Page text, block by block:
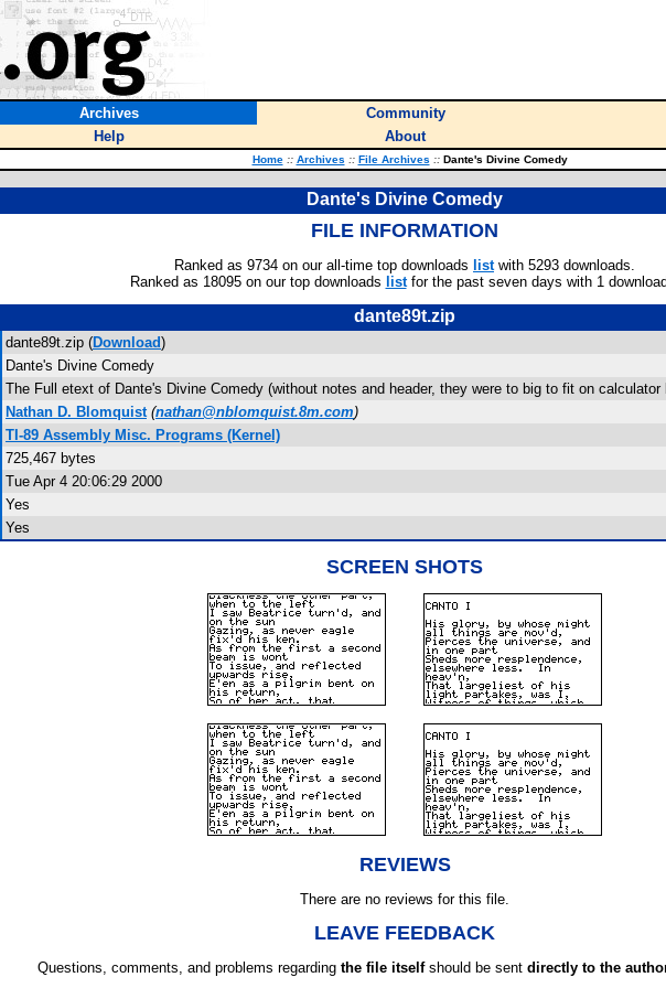
Archives Community
Help About
Home :: Archives :: File Archives ::Dante's Divine Comedy
Dante's Divine Comedy
FILE INFORMATION
Ranked as 9734 on our all-time top downloads listwith 5293 downloads.
Ranked as 18095 on our top downloads listfor the past seven days with 1
dante89t.zip
dante89t.zip (Download)
Dante's Divine Comedy
The Full etext of Dante's Divine Comedy (without notes and header, they were to big to fit on
Nathan D. Blomquist (nathan@nblomquist.8m.com)
TI-89 Assembly Misc. Programs (Kernel)
725,467 bytes
Tue Apr 4 20:06:29 2000
Yes
Yes
SCREEN SHOTS
REVIEWS
There are no reviews for this file.
LEAVE FEEDBACK
Questions, comments, and problems regarding the file itselfshould be sent directly to the